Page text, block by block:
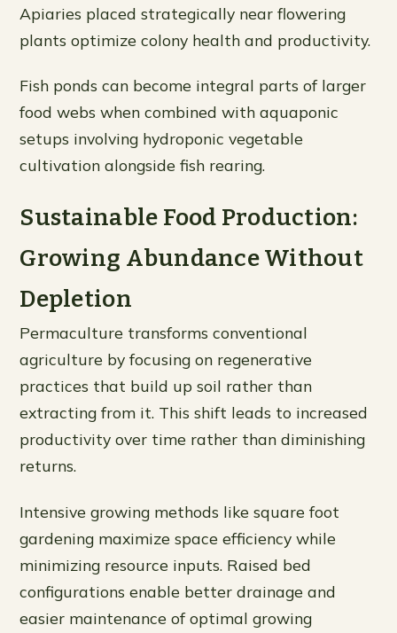
Apiaries placed strategically near flowering
plants optimize colony health and productivity.
Fish ponds can become integral parts of larger
food webs when combined with aquaponic
setups involving hydroponic vegetable
cultivation alongside fish rearing.
Sustainable Food Production:
Growing Abundance Without
Depletion
Permaculture transforms conventional
agriculture by focusing on regenerative
practices that build up soil rather than
extracting from it. This shift leads to increased
productivity over time rather than diminishing
returns.
Intensive growing methods like square foot
gardening maximize space efficiency while
minimizing resource inputs. Raised bed
configurations enable better drainage and
easier maintenance of optimal growing